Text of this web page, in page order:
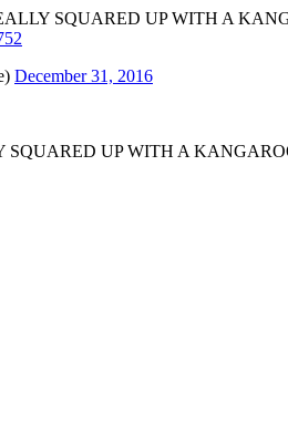
SQUARED UP WITH A
December 31, 2016
UP WITH A